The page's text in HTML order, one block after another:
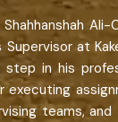
Ali-
at
in his
executing
teams,